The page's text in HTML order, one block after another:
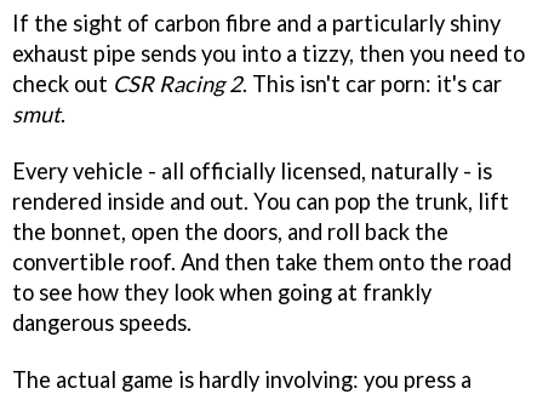
If the sight of carbon fibre and a particularly shiny
exhaust pipe sends you into a tizzy, then you need to
check out CSR Racing 2. This isn't car porn: it's car
smut.
Every vehicle - all officially licensed, naturally - is
rendered inside and out. You can pop the trunk, lift
the bonnet, open the doors, and roll back the
convertible roof. And then take them onto the road
to see how they look when going at frankly
dangerous speeds.
The actual game is hardly involving: you press a